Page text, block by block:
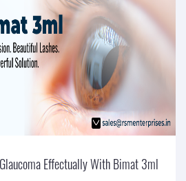
Effectually With Bimat 3ml